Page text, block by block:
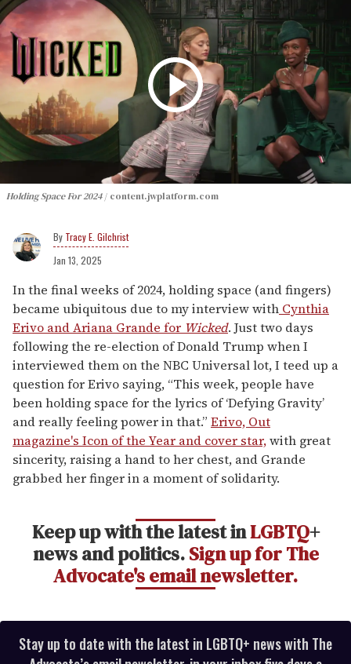
Holding Space For 2024 content.jwplatform.com
Tracy E. Gilchrist
Jan 13, 2025
In the final weeks of 2024, holding space (and fingers)
became ubiquitous due to my interview with Cynthia
Erivo and Ariana Grande for Wicked. Just two days
following the re-election of Donald Trump when I
interviewed them on the NBC Universal lot, I teed up a
question for Erivo saying, “This week, people have
been holding space for the lyrics of ‘Defying Gravity’
and really feeling power in that.” Erivo, Out
magazine's Icon of the Year and cover star,with great
sincerity, raising a hand to her chest, and Grande
grabbed her finger in a moment of solidarity.
Keep up with the latest inLGBTQ+
news and politics.Sign up for The
Advocate's email newsletter.
Stay up to date with the latest in LGBTQ+ news with The